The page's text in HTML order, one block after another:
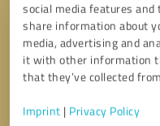
social media features
share information about
media, advertising and
it with other information
that they’ve collected
Imprint | Privacy Policy
Callback request